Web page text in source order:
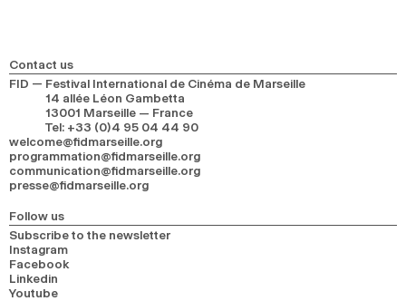
Contact us
FID — Festival International de Cinéma de Marseille
14 allée Léon Gambetta
13001 Marseille — France
Tel: +33 (0)4 95 04 44 90
welcome@fidmarseille.org
programmation@fidmarseille.org
communication@fidmarseille.org
presse@fidmarseille.org
Follow us
Subscribe to the newsletter
Instagram
Facebook
Linkedin
Youtube